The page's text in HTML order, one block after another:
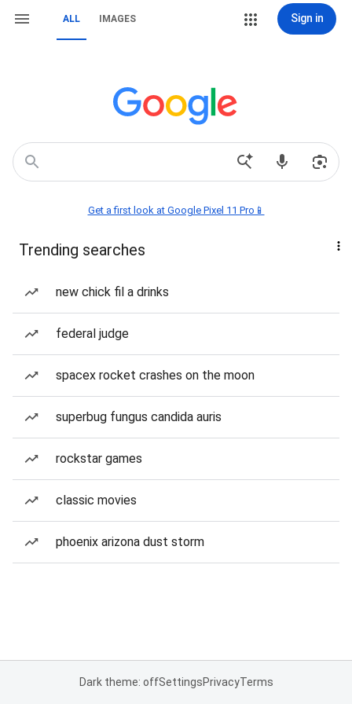
ALL IMAGES Sign in
Get a first look at Google Pixel 11 Pro📱
Trending searches
new chick fil a drinks
federal judge
spacex rocket crashes on the moon
superbug fungus candida auris
rockstar games
classic movies
phoenix arizona dust storm
Dark theme: offSettingsPrivacyTerms